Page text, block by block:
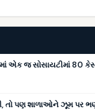
એક જ સોસાયટીમાં 80
પણ શાળાઓને ઝૂમ પર